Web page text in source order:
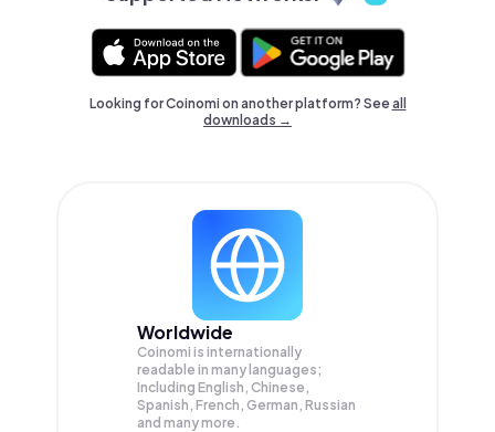
Looking for Coinomi on another platform? Seeall
downloads →
Worldwide
Coinomi is internationally
readable in many languages;
Including English, Chinese,
Spanish, French, German, Russian
and many more.